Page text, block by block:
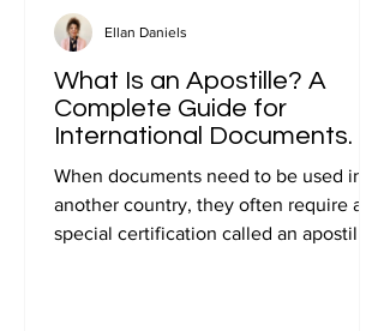
What Is an Apostille? A
Complete Guide for
International Documents.
When documents need to be used in
another country, they often require a
special certification called an apostille.
Ellan Daniels